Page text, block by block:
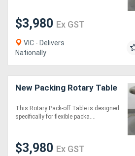
$3,980 Ex GST
VIC - Delivers
Nationally
New Packing Rotary Table
This Rotary Pack-off Table is designed
specifically for flexible packa....
$3,980 Ex GST